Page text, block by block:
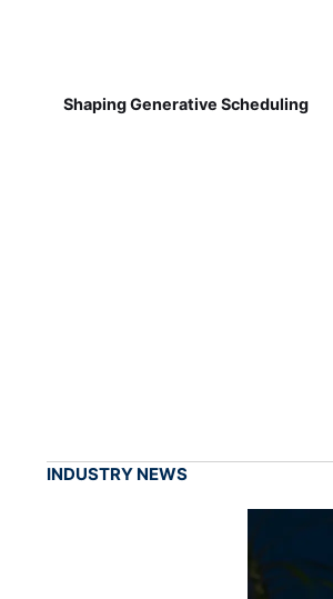
Shaping Generative Scheduling
INDUSTRY NEWS